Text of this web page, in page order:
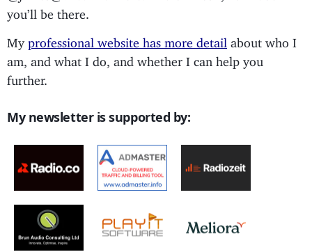
you’ll be there.
My professional website has more detail about who I
am, and what I do, and whether I can help you
further.
My newsletter is supported by: